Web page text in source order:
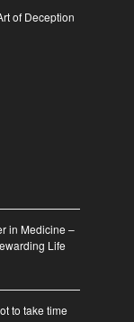
of Deception
in Medicine –
Life
to take time